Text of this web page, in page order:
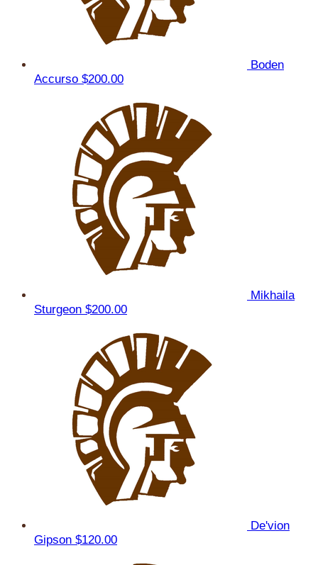
Boden
Accurso $200.00
Mikhaila
Sturgeon $200.00
De'vion
Gipson $120.00